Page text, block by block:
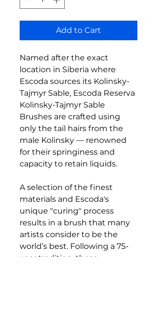
Add to Cart
Named after the exact
location in Siberia where
Escoda sources its Kolinsky-
Tajmyr Sable, Escoda Reserva
Kolinsky-Tajmyr Sable
Brushes are crafted using
only the tail hairs from the
male Kolinsky — renowned
for their springiness and
capacity to retain liquids.
A selection of the finest
materials and Escoda's
unique "curing" process
results in a brush that many
artists consider to be the
world’s best. Following a 75-
year tradition, these